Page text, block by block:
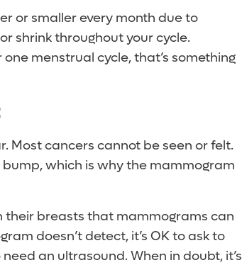
or smaller every month due to
shrink throughout your cycle.
menstrual cycle, that’s something
Most cancers cannot be seen or felt.
which is why the mammogram
their breasts that mammograms can
doesn’t detect, it’s OK to ask to
an ultrasound. When in doubt, it’s